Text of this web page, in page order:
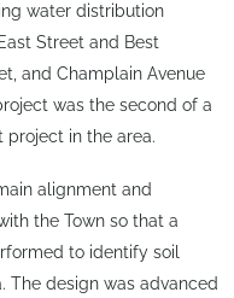
water distribution
Street and Best
and Champlain Avenue
was the second of a
in the area.
alignment and
the Town so that a
to identify soil
The design was advanced